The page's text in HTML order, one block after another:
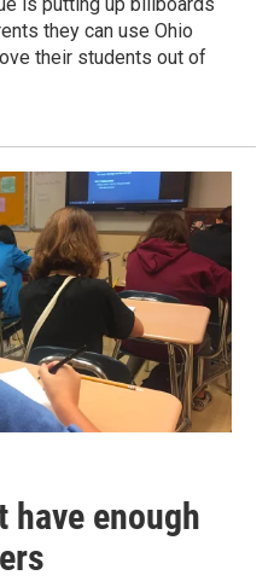
they can use Ohio
their students out of
enough